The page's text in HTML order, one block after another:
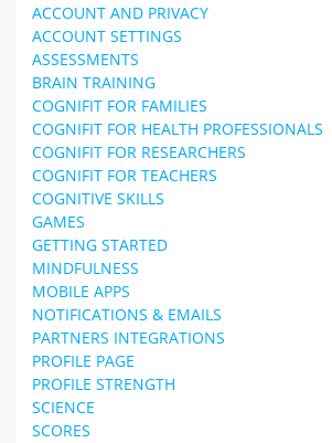
ACCOUNT AND PRIVACY
ACCOUNT SETTINGS
ASSESSMENTS
BRAIN TRAINING
COGNIFIT FOR FAMILIES
COGNIFIT FOR HEALTH PROFESSIONALS
COGNIFIT FOR RESEARCHERS
COGNIFIT FOR TEACHERS
COGNITIVE SKILLS
GAMES
GETTING STARTED
MINDFULNESS
MOBILE APPS
NOTIFICATIONS & EMAILS
PARTNERS INTEGRATIONS
PROFILE PAGE
PROFILE STRENGTH
SCIENCE
SCORES